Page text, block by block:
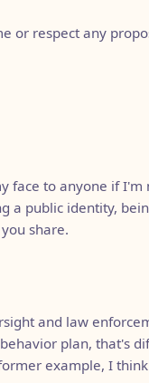
or respect any
face to anyone if
a public identity,
share.
and law
plan, that's
example, I